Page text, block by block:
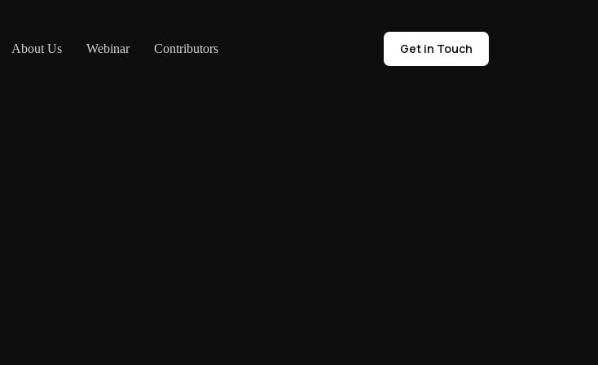
About Us Webinar Contributors Get in Touch